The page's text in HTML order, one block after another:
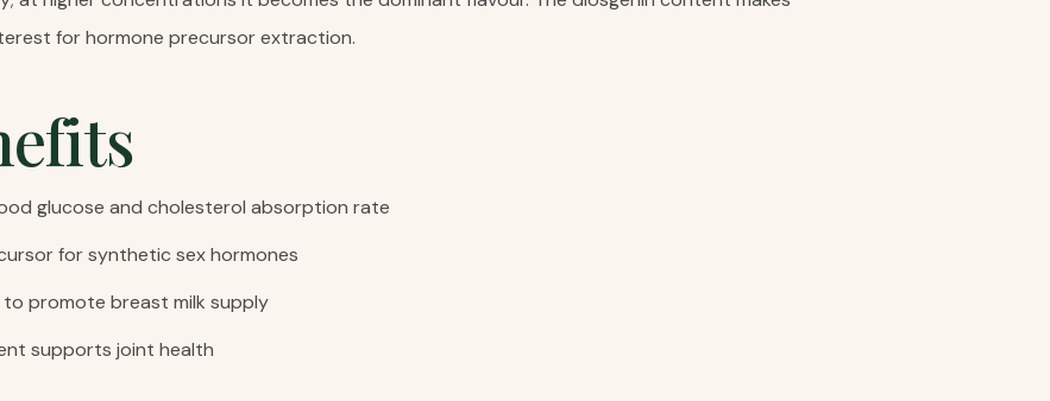
for hormone precursor extraction.
glucose and cholesterol absorption rate
for synthetic sex hormones
promote breast milk supply
supports joint health